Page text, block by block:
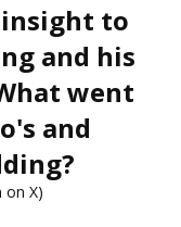
insight to
and his
went
and
on X)